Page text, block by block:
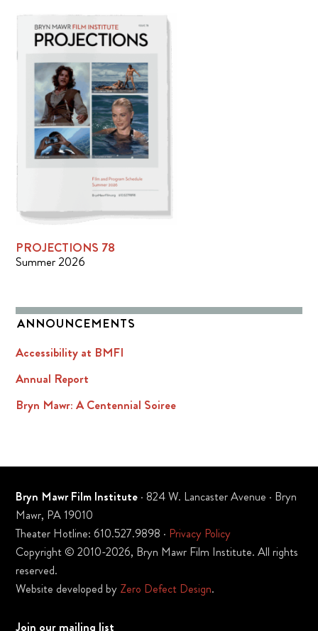
PROJECTIONS 78
Summer 2026
ANNOUNCEMENTS
Accessibility at BMFI
Annual Report
Bryn Mawr: A Centennial Soiree
Bryn Mawr Film Institute · 824 W. Lancaster Avenue · Bryn
Mawr, PA 19010
Theater Hotline: 610.527.9898 · Privacy Policy
Copyright © 2010-2026, Bryn Mawr Film Institute. All rights
reserved.
Website developed by Zero Defect Design.
Join our mailing list